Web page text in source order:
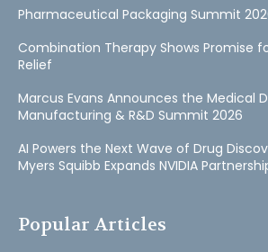
Pharmaceutical Packaging Summit
Combination Therapy Shows Promise
Relief
Marcus Evans Announces the Medical
Manufacturing & R&D Summit 2026
AI Powers the Next Wave of Drug
Myers Squibb Expands NVIDIA
Popular Articles